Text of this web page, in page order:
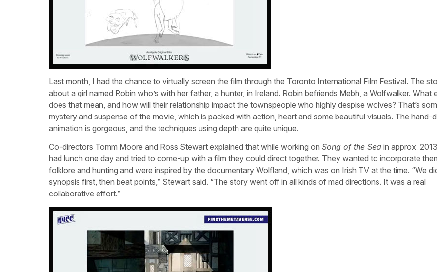
Last month, I had the chance to virtually screen the film through the Toronto International Film Festival. The
about a girl named Robin who’s with her father, a hunter, in Ireland. Robin befriends Mebh, a Wolfwalker. What
does that mean, and how will their relationship impact the townspeople who highly despise wolves? That’s
mystery and suspense of the movie, which is packed with action, heart and some beautiful visuals. The hand-
animation is gorgeous, and the techniques using depth are quite unique.
Co-directors Tomm Moore and Ross Stewart explained that while working on Song of the Sea in approx.
had lunch one day and tried to come-up with a film they could direct together. They wanted to incorporate
folklore and hunting and were inspired by the documentary Wolfland, which was on Irish TV at the time. “We
synopsis first, then beat points,” Stewart said. “The story went off in all kinds of mad directions. It was a real
collaborative effort.”